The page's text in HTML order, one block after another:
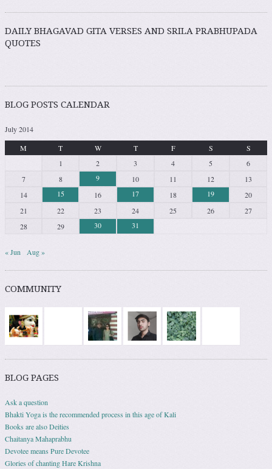
DAILY BHAGAVAD GITA VERSES AND SRILA PRABHUPADA
QUOTES
BLOG POSTS CALENDAR
July 2014
M
T W T F S
S
1
2 3 4 5
6
7
8 9 10 11 12
13
14
15 16 17 18 19
20
21
22 23 24 25 26
27
28
29 30 31
« Jun Aug »
COMMUNITY
BLOG PAGES
Ask a question
Bhakti Yoga is the recommended process in this age of Kali
Books are also Deities
Chaitanya Mahaprabhu
Devotee means Pure Devotee
Glories of chanting Hare Krishna